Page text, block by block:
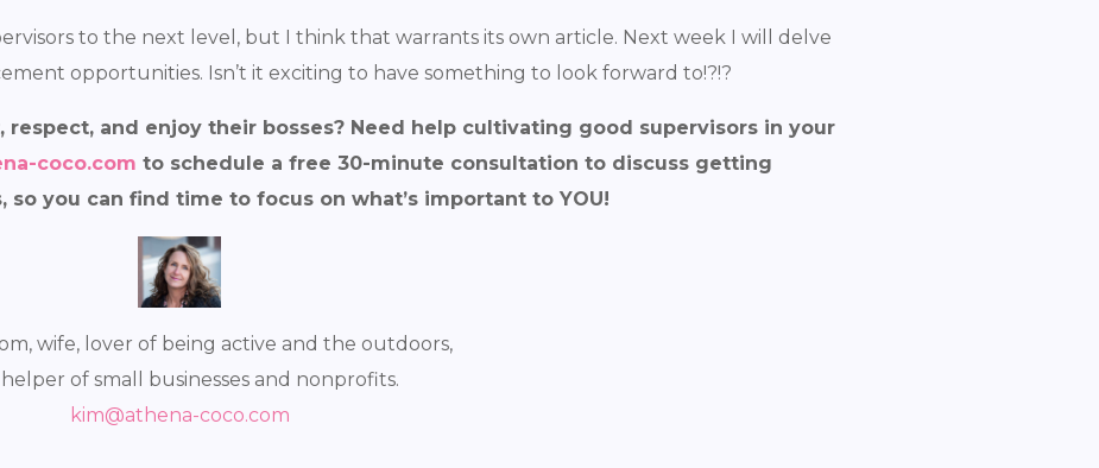
to the next level, but I think that warrants its own article. Next week I will delve
opportunities. Isn’t it exciting to have something to look forward to!?!?
and enjoy their bosses? Need help cultivating good supervisors in your
coco.com to schedule a free 30-minute consultation to discuss getting
you can find time to focus on what’s important to YOU!
wife, lover of being active and the outdoors,
of small businesses and nonprofits.
kim@athena-coco.com